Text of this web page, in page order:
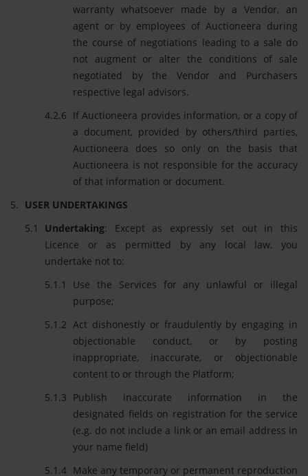
warranty whatsoever made by a Vendor, an
agent or by employees of Auctioneera during
the course of negotiations leading to a sale do
not augment or alter the conditions of sale
negotiated by the Vendor and Purchasers
respective legal advisors.
If Auctioneera provides information, or a copy of
a document, provided by others/third parties,
Auctioneera does so only on the basis that
Auctioneera is not responsible for the accuracy
of that information or document.
USER UNDERTAKINGS
Undertaking: Except as expressly set out in this
Licence or as permitted by any local law, you
undertake not to:
Use the Services for any unlawful or illegal
purpose;
Act dishonestly or fraudulently by engaging in
objectionable conduct, or by posting
inappropriate, inaccurate, or objectionable
content to or through the Platform;
Publish inaccurate information in the
designated fields on registration for the service
(e.g. do not include a link or an email address in
your name field)
Make any temporary or permanent reproduction